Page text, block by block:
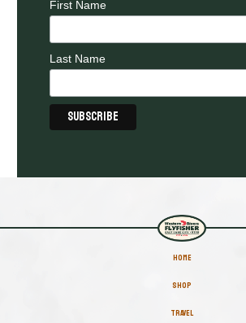
First Name
Last Name
HOME
SHOP
TRAVEL